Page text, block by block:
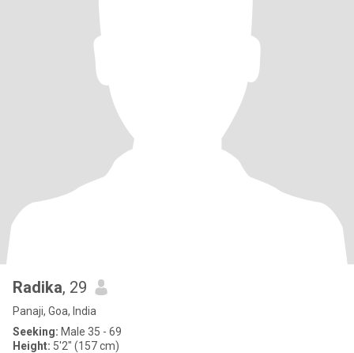
Radika, 29
Panaji, Goa, India
Seeking: Male 35 - 69
Height: 5'2" (157 cm)